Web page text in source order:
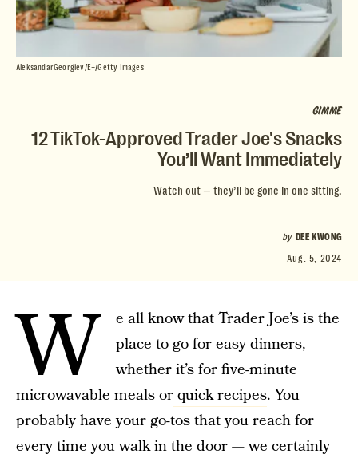
GIMME
12 TikTok-Approved Trader Joe's Snacks
You’ll Want Immediately
Watch out — they’ll be gone in one sitting.
by DEE KWONG
Aug. 5, 2024
AleksandarGeorgiev/E+/Getty Images
W
e all know that Trader Joe’s is the
place to go for easy dinners,
whether it’s for five-minute
microwavable meals orquick recipes. You
probably have your go-tos that you reach for
every time you walk in the door — we certainly